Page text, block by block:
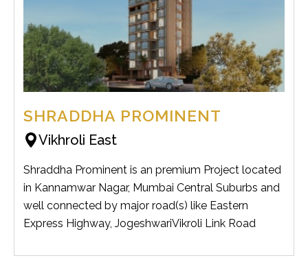
SHRADDHA PROMINENT
Vikhroli East
Shraddha Prominent is an premium Project located
in Kannamwar Nagar, Mumbai Central Suburbs and
well connected by major road(s) like Eastern
Express Highway, JogeshwariVikroli Link Road